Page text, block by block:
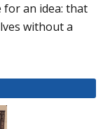
an idea: that
without a